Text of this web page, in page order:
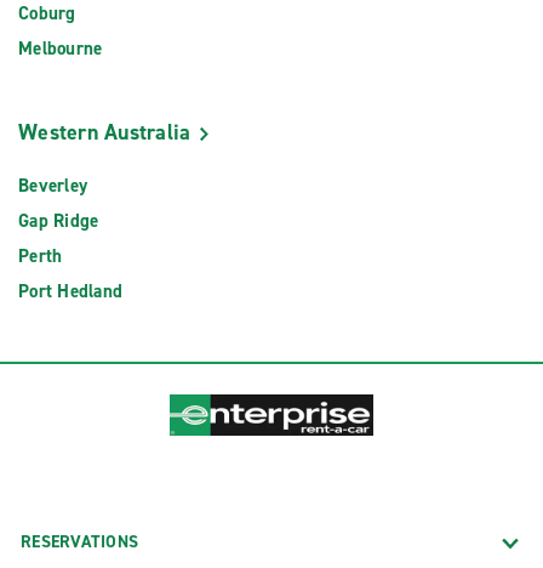
Coburg
Melbourne
Western Australia
Beverley
Gap Ridge
Perth
Port Hedland
RESERVATIONS